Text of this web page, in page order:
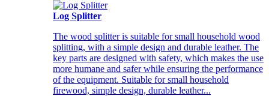
Log Splitter
The wood splitter is suitable for small household wood
splitting, with a simple design and durable leather. The
key parts are designed with safety, which makes the use
more humane and safer while ensuring the performance
of the equipment. Suitable for small household
firewood, simple design, durable leather...